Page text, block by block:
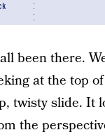
all been there.
at the top
twisty slide. It
the